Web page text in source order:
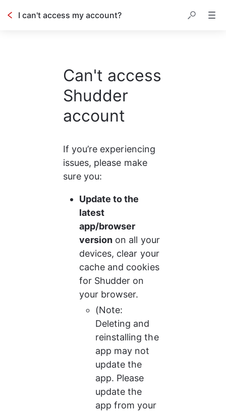
I can't access my account?
Can't access
Shudder
account
If you’re experiencing
issues, please make
sure you:
Update to the
latest
app/browser
version on all your
devices, clear your
cache and cookies
for Shudder on
your browser.
(Note:
Deleting and
reinstalling the
app may not
update the
app. Please
update the
app from your